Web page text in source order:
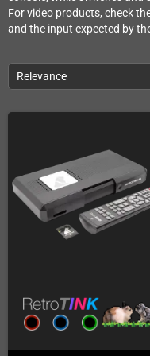
For video products, check
and the input expected by
Relevance